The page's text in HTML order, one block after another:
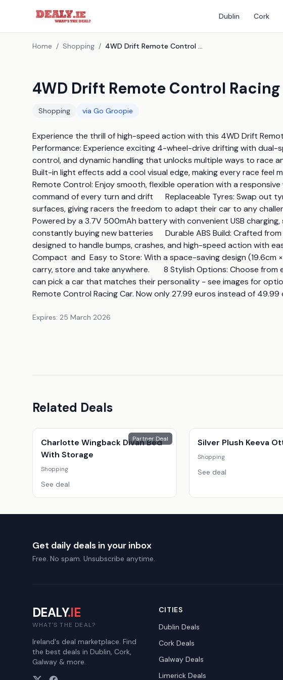
Dublin Cork
Home / Shopping / 4WD Drift Remote Control Racing Car - 8 Designs!
4WD Drift Remote Control
Shopping via Go Groopie
Experience the thrill of high-speed action with this 4WD Drift
Performance: Experience exciting 4-wheel-drive drifting with dual-
control, and dynamic handling that unlocks multiple ways to race
Built-in light effects add a cool visual edge, making every race feel
Remote Control: Enjoy smooth, flexible operation with a
command of every turn and drift      Replaceable Tyres: Swap out
surfaces, giving racers the freedom to adapt their car to any
Powered by a 3.7V 500mAh battery with convenient USB
constantly buying new batteries      Durable ABS Build: Crafted
designed to handle bumps, crashes, and high-speed action with
Compact  and  Easy to Store: With a space-saving design (19.6cm
carry, store and take anywhere.       8 Stylish Options: Choose
can pick a car that matches their personality - see images for
Remote Control Racing Car. Now only 27.99 euros instead of 49.99
Expires: 25 March 2026
Related Deals
Partner Deal
Charlotte Wingback Divan Bed
With Storage
Shopping
See deal
Silver Plush Keeva
Shopping
See deal
Get daily deals in your inbox
Free. No spam. Unsubscribe anytime.
DEALY.IE
WHAT'S THE DEAL?
Ireland's deal marketplace. Find
the best deals in Dublin, Cork,
Galway & more.
CITIES
Dublin Deals
CorkDeals
GalwayDeals
LimerickDeals